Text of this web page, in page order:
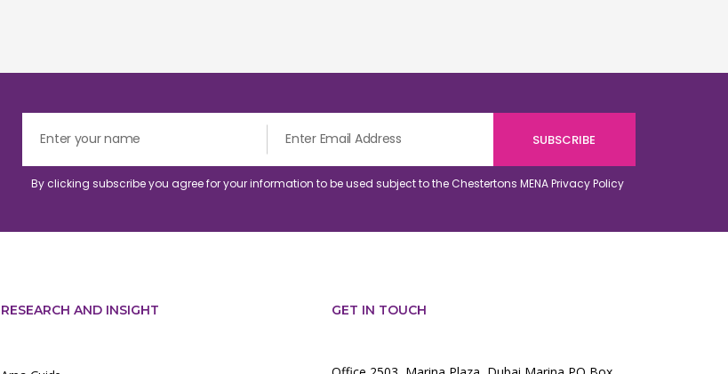
By clicking subscribe you agree for your information to be used subject to the Chestertons MENAPrivacy Policy
RESEARCH AND INSIGHT GET IN TOUCH